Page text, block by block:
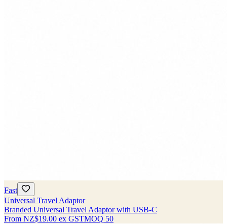
Fast
Universal Travel Adaptor
Branded Universal Travel Adaptor with USB-C
From NZ$19.00 ex GSTMOQ 50